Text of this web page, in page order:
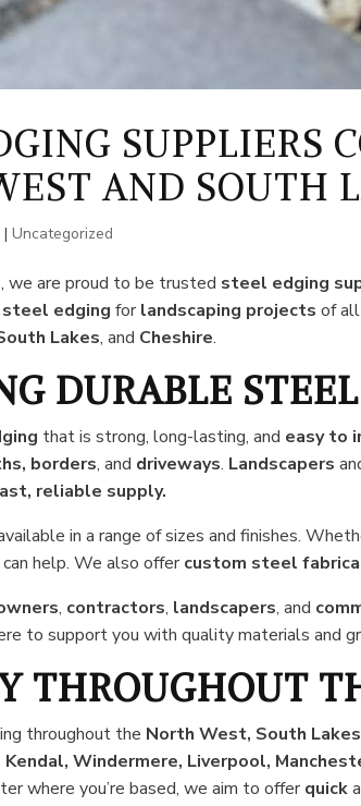
SUPPLIERS
AND SOUTH
|Uncategorized
, we are proud to be trusted steel edging
edging forlandscaping projects of
Lakes, and Cheshire.
DURABLE
that is strong, long-lasting, and easy to
borders, and driveways. Landscapers
reliable supply.
in a range of sizes and finishes.
help. We also offercustom steel
, contractors, landscapers, and
to support you with quality materials and
THROUGHOUT
throughout the North West, South
Windermere, Liverpool,
where you’re based, we aim to offerquick